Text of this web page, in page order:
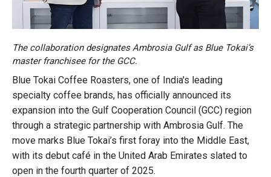
The collaboration designates Ambrosia Gulf as Blue Tokai’s
master franchisee for the GCC.
Blue Tokai Coffee Roasters, one of India's leading
specialty coffee brands, has officially announced its
expansion into the Gulf Cooperation Council (GCC) region
through a strategic partnership with Ambrosia Gulf. The
move marks Blue Tokai’s first foray into the Middle East,
with its debut café in the United Arab Emirates slated to
open in the fourth quarter of 2025.